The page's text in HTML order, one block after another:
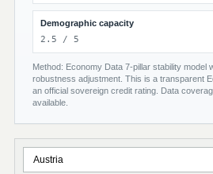
Demographic capacity
2.5 / 5
Method: Economy Data 7-pillar stability model
robustness adjustment. This is a transparent
an official sovereign credit rating. Data
available.